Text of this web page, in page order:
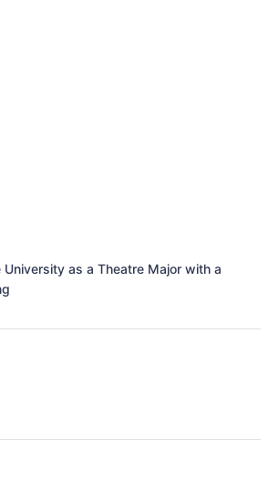
as a Theatre Major with a